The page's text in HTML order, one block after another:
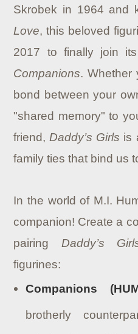
Skrobek in 1964 and
Love, this beloved
2017 to finally join its
Companions. Whether
bond between your
"shared memory" to
friend, Daddy’s Girls is
family ties that bind us
In the world of M.I.
companion! Create a
pairing Daddy’s
figurines:
Companions
brotherly